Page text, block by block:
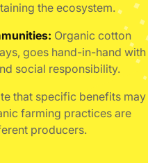
the ecosystem.
Organic cotton
goes hand-in-hand with
social responsibility.
that specific benefits may
farming practices are
producers.